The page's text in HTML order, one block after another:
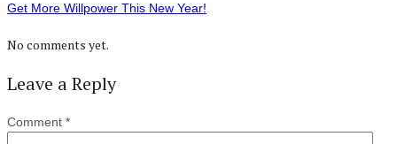
Get More Willpower This New Year!
No comments yet.
Leave a Reply
Comment *